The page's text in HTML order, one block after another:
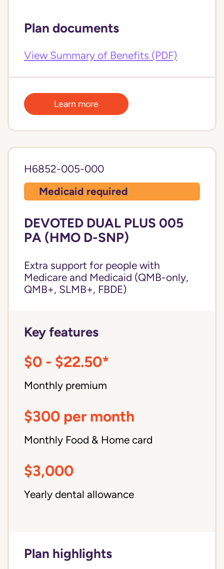
Plan documents
View Summary of Benefits (PDF)
Learn more
H6852-005-000
Medicaid required
DEVOTED DUAL PLUS 005
PA (HMO D-SNP)
Extra support for people with
Medicare and Medicaid (QMB-only,
QMB+, SLMB+, FBDE)
Key features
$0 - $22.50*
Monthly premium
$300 per month
Monthly Food & Home card
$3,000
Yearly dental allowance
Plan highlights